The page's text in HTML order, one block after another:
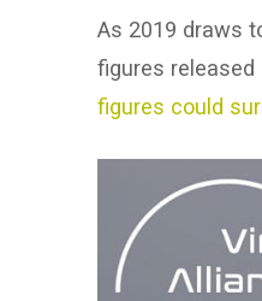
As 2019 draws
figures released
figures could